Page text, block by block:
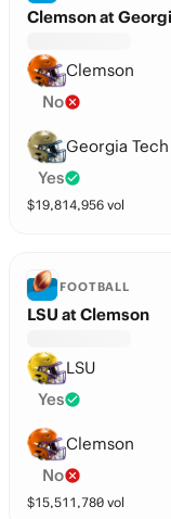
Clemson at
Clemson
No
Georgia Tech
Yes
$19,814,956 vol
FOOTBALL
LSU at Clemson
LSU
Yes
Clemson
No
$15,511,780 vol